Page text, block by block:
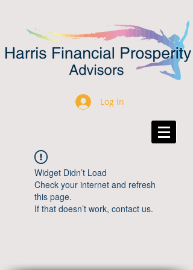
Log In
Widget Didn’t Load
Check your internet and refresh
this page.
If that doesn’t work, contact us.